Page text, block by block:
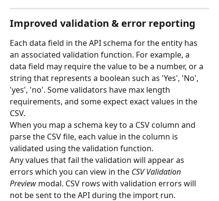
Improved validation & error reporting
Each data field in the API schema for the entity has
an associated validation function. For example, a
data field may require the value to be a number, or a
string that represents a boolean such as 'Yes', 'No',
'yes', 'no'. Some validators have max length
requirements, and some expect exact values in the
CSV.
When you map a schema key to a CSV column and
parse the CSV file, each value in the column is
validated using the validation function.
Any values that fail the validation will appear as
errors which you can view in the CSV Validation
Preview modal. CSV rows with validation errors will
not be sent to the API during the import run.